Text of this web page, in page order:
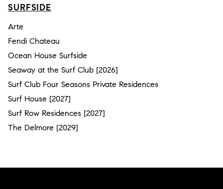
SURFSIDE
Arte
Fendi Chateau
Ocean House Surfside
Seaway at the Surf Club [2026]
Surf Club Four Seasons Private Residences
Surf House [2027]
Surf Row Residences [2027]
The Delmore [2029]